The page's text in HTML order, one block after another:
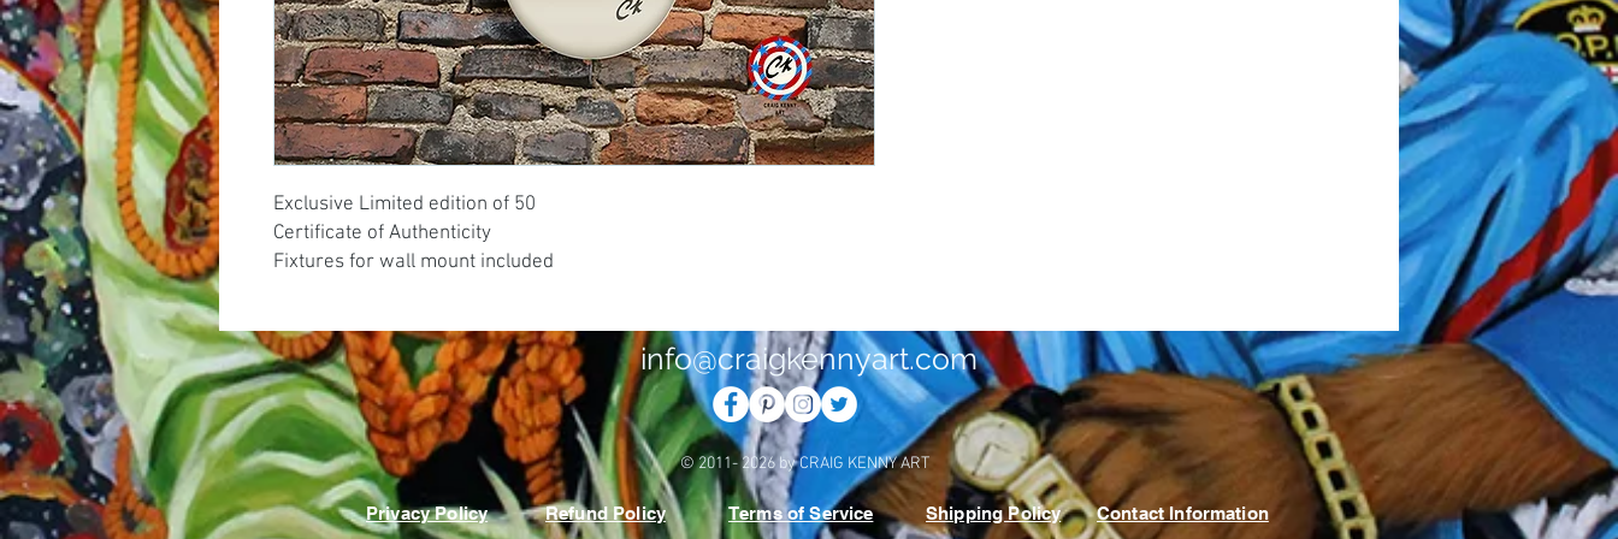
Exclusive Limited edition of 50
Certificate of Authenticity
Fixtures for wall mount included
info@craigkennyart.com
© 2011- 2026 by CRAIG KENNY ART
Privacy Policy Refund Policy Terms of Service Shipping Policy Contact Information